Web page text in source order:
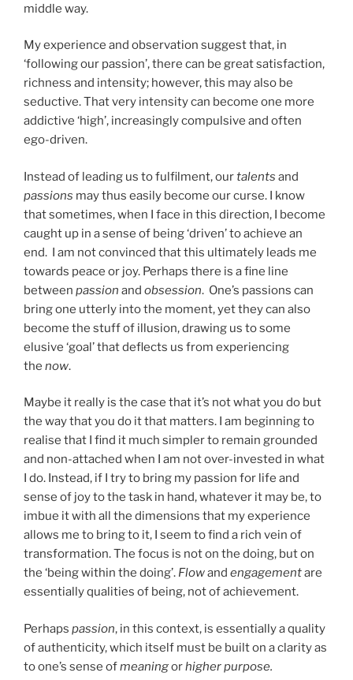
middle way.
My experience and observation suggest that, in
‘following our passion’, there can be great satisfaction,
richness and intensity; however, this may also be
seductive. That very intensity can become one more
addictive ‘high’, increasingly compulsive and often
ego-driven.
Instead of leading us to fulfilment, ourtalents and
passions may thus easily become our curse. I know
that sometimes, when I face in this direction, I become
caught up in a sense of being ‘driven’ to achieve an
end. I am not convinced that this ultimately leads me
towards peace or joy. Perhaps there is a fine line
between passion and obsession. One’s passions can
bring one utterly into the moment, yet they can also
become the stuff of illusion, drawing us to some
elusive ‘goal’ that deflects us from experiencing
the now.
Maybe it really is the case that it’s not what you do but
the way that you do it that matters. I am beginning to
realise that I find it much simpler to remain grounded
and non-attached when I am not over-invested in what
I do. Instead, if I try to bring my passion for life and
sense of joy to the task in hand, whatever it may be, to
imbue it with all the dimensions that my experience
allows me to bring to it, I seem to find a rich vein of
transformation. The focus is not on the doing, but on
the ‘being within the doing’. Flowand engagementare
essentially qualities of being, not of achievement.
Perhaps passion, in this context, is essentially a quality
of authenticity, which itself must be built on a clarity as
to one’s sense ofmeaningorhigher purpose.